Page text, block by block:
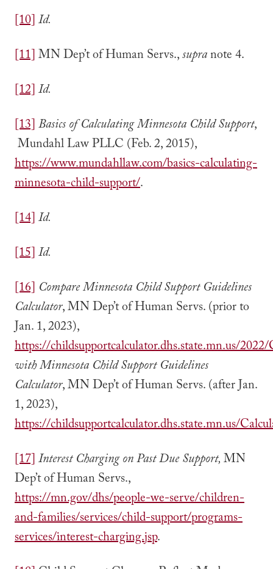
[10]Id.
[11]MN Dep’t of Human Servs.,supranote 4.
[12]Id.
[13]Basics of Calculating Minnesota Child Support,
Mundahl Law PLLC (Feb. 2, 2015),
https://www.mundahllaw.com/basics-calculating-
minnesota-child-support/.
[14]Id.
[15]Id.
[16] CompareMinnesota Child Support Guidelines
Calculator, MN Dep’t of Human Servs. (prior to
Jan. 1, 2023),
https://childsupportcalculator.dhs.state.mn.us/2022/
with Minnesota Child Support Guidelines
Calculator, MN Dep’t of Human Servs. (after Jan.
1, 2023),
https://childsupportcalculator.dhs.state.mn.us/
[17]Interest Charging on Past Due Support,MN
Dep’t of Human Servs.,
https://mn.gov/dhs/people-we-serve/children-
and-families/services/child-support/programs-
services/interest-charging.jsp.